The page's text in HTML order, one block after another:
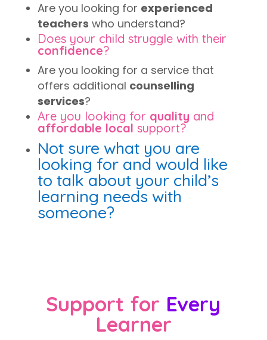
Are you looking for experienced
teachers who understand?
Does your child struggle with their
confidence?
Are you looking for a service that
offers additional counselling
services?
Are you looking for quality and
affordable local support?
Not sure what you are
looking for and would like
to talk about your child’s
learning needs with
someone?
Support for Every
Learner